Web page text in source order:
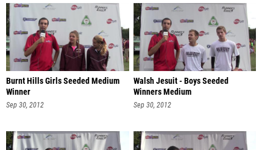
Burnt Hills Girls Seeded Medium
Winner
Sep 30, 2012
Walsh Jesuit - Boys Seeded
Winners Medium
Sep 30, 2012